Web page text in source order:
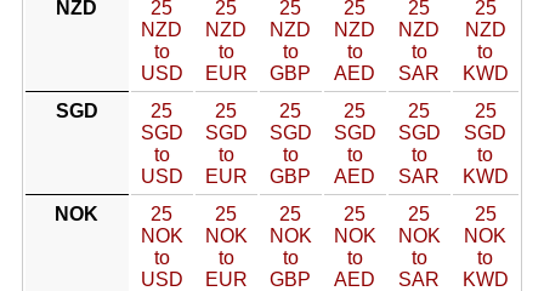
NZD
25
NZD
to
USD
25
NZD
to
EUR
25
NZD
to
GBP
25
NZD
to
AED
25
NZD
to
SAR
25
NZD
to
KWD
SGD
25
SGD
to
USD
25
SGD
to
EUR
25
SGD
to
GBP
25
SGD
to
AED
25
SGD
to
SAR
25
SGD
to
KWD
NOK
25
NOK
to
USD
25
NOK
to
EUR
25
NOK
to
GBP
25
NOK
to
AED
25
NOK
to
SAR
25
NOK
to
KWD